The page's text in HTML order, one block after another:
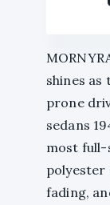
shines
prone
sedans
most full-
polyester
fading,